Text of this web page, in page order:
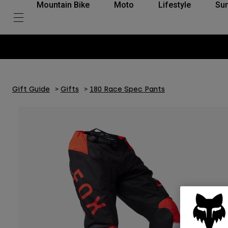
Mountain Bike Moto Lifestyle
Gift Guide Gifts 180 Race Spec Pants